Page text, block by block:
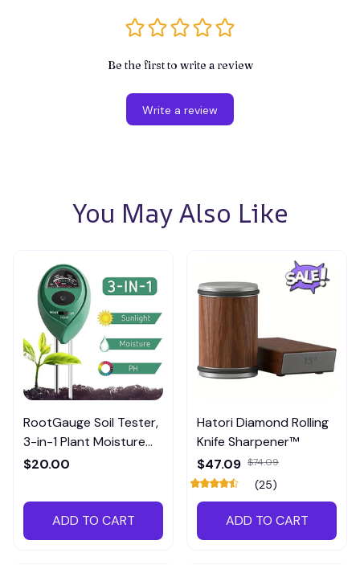
Be the first to write a review
Write a review
You May Also Like
RootGauge Soil Tester,
3-in-1 Plant Moisture
Meter
$20.00
ADD TO CART
Hatori Diamond Rolling
Knife Sharpener™
$47.09 $74.09
(25)
ADD TO CART